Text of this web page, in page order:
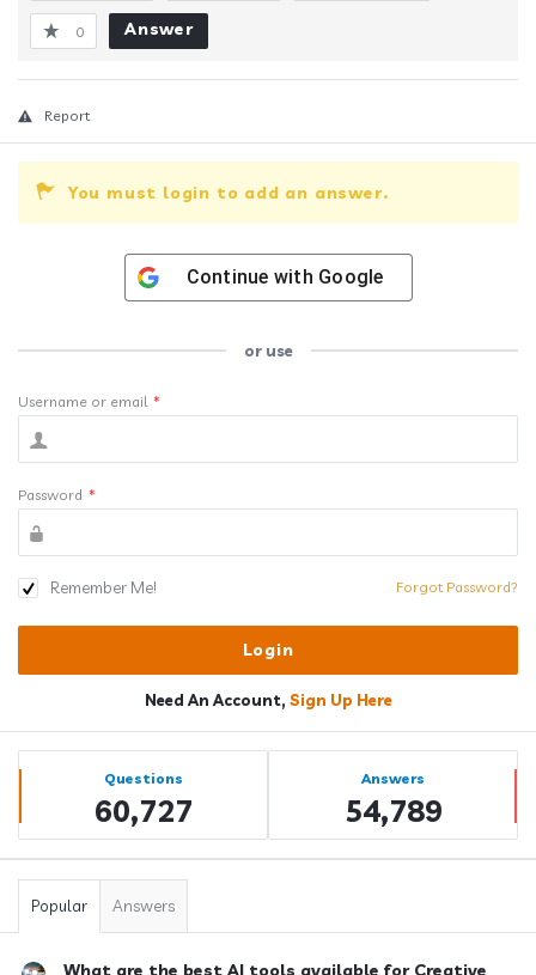
0 Answer
Report
You must login to add an answer.
Continue with Google
or use
Username or email *
Password *
Remember Me! Forgot Password?
Need An Account, Sign Up Here
Sidebar
Stats Questions
60,727
Answers
54,789
Popular Answers
What are the best AI tools available for Creative